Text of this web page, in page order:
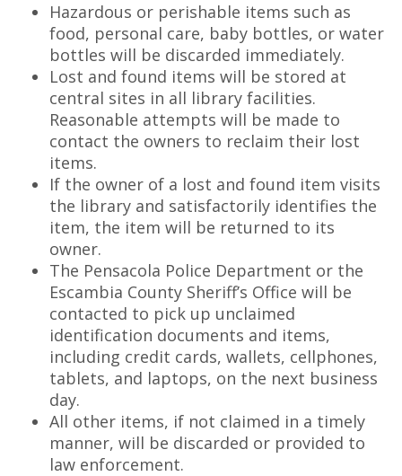
Hazardous or perishable items such as
food, personal care, baby bottles, or water
bottles will be discarded immediately.
Lost and found items will be stored at
central sites in all library facilities.
Reasonable attempts will be made to
contact the owners to reclaim their lost
items.
If the owner of a lost and found item visits
the library and satisfactorily identifies the
item, the item will be returned to its
owner.
The Pensacola Police Department or the
Escambia County Sheriff’s Office will be
contacted to pick up unclaimed
identification documents and items,
including credit cards, wallets, cellphones,
tablets, and laptops, on the next business
day.
All other items, if not claimed in a timely
manner, will be discarded or provided to
law enforcement.